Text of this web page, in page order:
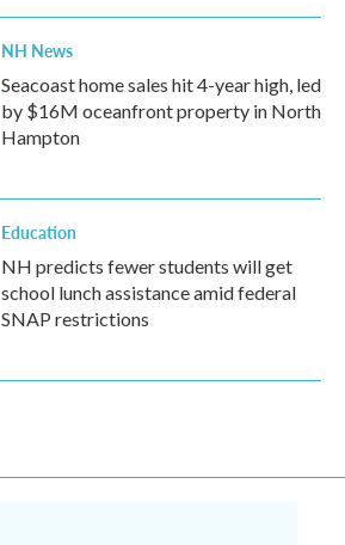
NH News
Seacoast home sales hit 4-year high, led
by $16M oceanfront property in North
Hampton
Education
NH predicts fewer students will get
school lunch assistance amid federal
SNAP restrictions